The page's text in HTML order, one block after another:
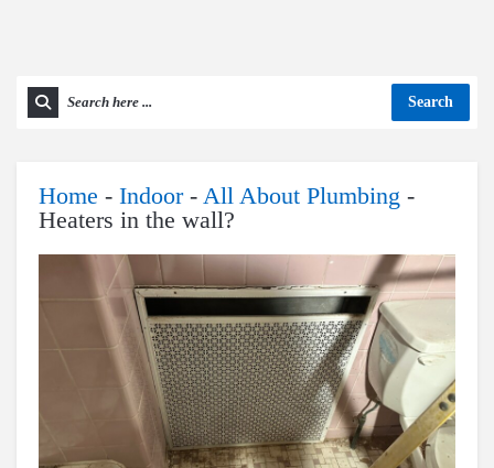
Search
Home - Indoor- All About Plumbing -
Heaters in the wall?